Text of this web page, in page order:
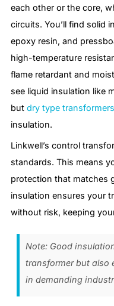
each other or the core,
circuits. You’ll find solid
epoxy resin, and
high-temperature
flame retardant and
see liquid insulation like
but dry type transformers
insulation.
Linkwell’s control
standards. This means
protection that matches
insulation ensures your
without risk, keeping
Note: Good
transformer but also
in demanding